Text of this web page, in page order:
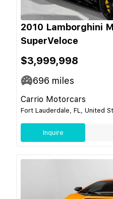
2010 Lamborghini
SuperVeloce
$3,999,998
696 miles
Carrio Motorcars
Fort Lauderdale, FL, United
Inquire